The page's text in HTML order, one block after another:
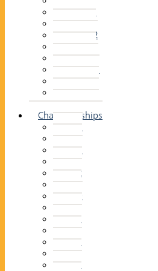
2013–14
2012–13
2011 –12
2010–11
2009–10
2008–09
2007–08
2006–07
2005–06
Championships
2026
2025
2024
2023
2022
2021
2020
2019
2018
2017
2016
2015
2014